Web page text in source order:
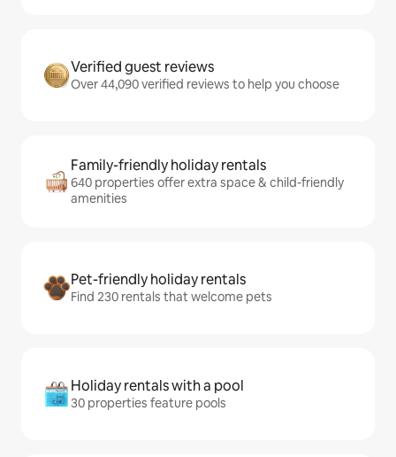
Verified guest reviews
Over 44,090 verified reviews to help you choose
Family-friendly holiday rentals
640 properties offer extra space & child-friendly
amenities
Pet-friendly holiday rentals
Find 230 rentals that welcome pets
Holiday rentals with a pool
30 properties feature pools